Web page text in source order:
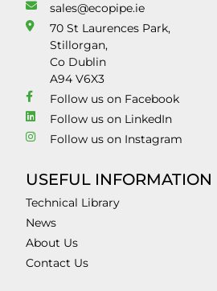
sales@ecopipe.ie
70 St Laurences Park,
Stillorgan,
Co Dublin
A94 V6X3
Follow us on Facebook
Follow us on LinkedIn
Follow us on Instagram
USEFUL INFORMATION
Technical Library
News
About Us
Contact Us